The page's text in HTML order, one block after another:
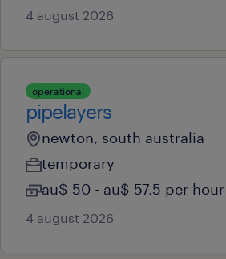
4 august 2026
operational
pipelayers
newton, south australia
temporary
au$ 50 - au$ 57.5 per hour
4 august 2026